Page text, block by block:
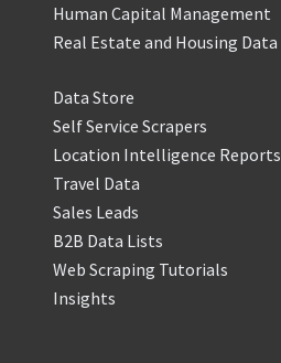
Human Capital Management
Real Estate and Housing Data
Data Store
Self Service Scrapers
Location Intelligence Reports
Travel Data
Sales Leads
B2B Data Lists
Web Scraping Tutorials
Insights